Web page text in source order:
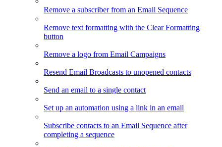
Remove a subscriber from an Email Sequence
Remove text formatting with the Clear Formatting
button
Remove a logo from Email Campaigns
Resend Email Broadcasts to unopened contacts
Send an email to a single contact
Set up an automation using a link in an email
Subscribe contacts to an Email Sequence after
completing a sequence